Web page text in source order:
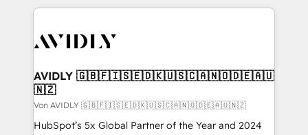
digital agency and an integrator. With over 115
CRM and webdesign (We focus on EMEA - USA
AVIDLY 🇬🇧🇫🇮🇸🇪🇩🇰🇺🇸🇨🇦🇳🇴🇩🇪🇦🇺
🇳🇿
Von AVIDLY 🇬🇧🇫🇮🇸🇪🇩🇰🇺🇸🇨🇦🇳🇴🇩🇪🇦🇺🇳🇿
HubSpot’s 5x Global Partner of the Year and 2024